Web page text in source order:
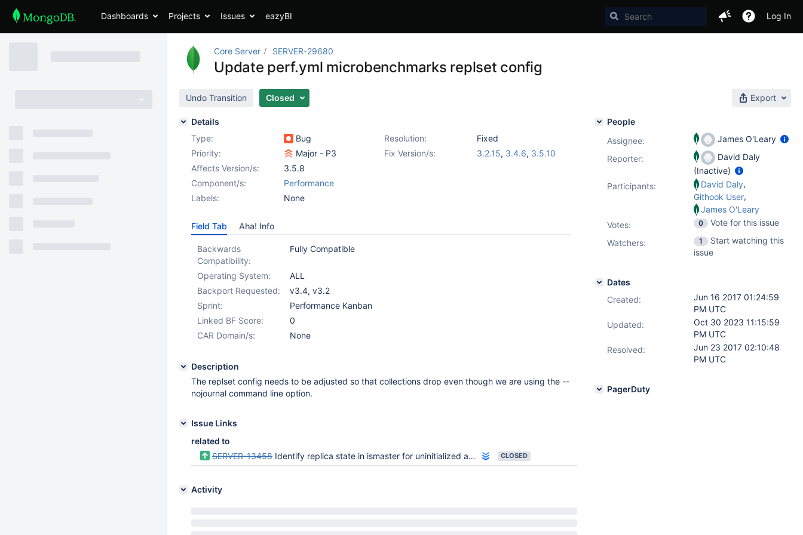
Dashboards Projects Issues eazyBI Log In
Core Server SERVER-29680
Update perf.yml microbenchmarks replset config
Undo Transition Closed Export
Details
Type:
Bug Resolution:
Fixed
Priority:
Major - P3 Fix Version/s: 3.2.15, 3.4.6, 3.5.10
Affects Version/s:
3.5.8
Component/s:
Performance
Labels:
None
Field Tab Aha! Info
Backwards
Compatibility:
Fully Compatible
Operating System:
ALL
Backport Requested:
v3.4, v3.2
Sprint:
Performance Kanban
Linked BF Score:
0
CAR Domain/s:
None
Description
The replset config needs to be adjusted so that collections drop even though we are using the --
nojournal command line option.
Issue Links
related to
SERVER-13458 Identify replica state in ismaster for uninitialized and shunned states CLOSED
Activity
People
Assignee:
James O'Leary
Reporter:
David Daly
(Inactive)
Participants:
David Daly,
Githook User,
James O'Leary
Votes: 0
Vote for this issue
Watchers:
1
Start watching this
issue
Dates
Created:
Jun 16 2017 01:24:59
PM UTC
Updated:
Oct 30 2023 11:15:59
PM UTC
Resolved:
Jun 23 2017 02:10:48
PM UTC
PagerDuty